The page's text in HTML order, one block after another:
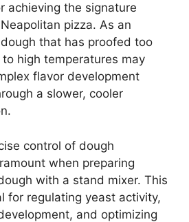
achieving the signature
pizza. As an
that has proofed too
high temperatures may
flavor development
a slower, cooler
control of dough
when preparing
with a stand mixer. This
for regulating yeast activity,
and optimizing